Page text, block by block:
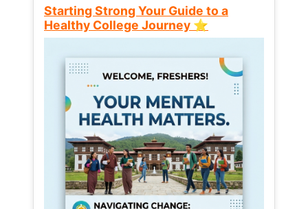
Starting Strong Your Guide to a
Healthy College Journey ⭐